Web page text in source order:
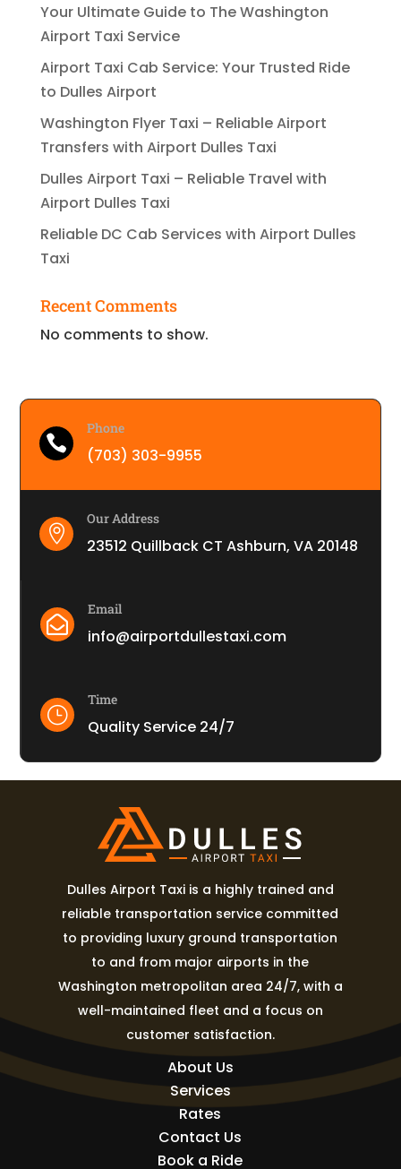
Your Ultimate Guide to The Washington
Airport Taxi Service
Airport Taxi Cab Service: Your Trusted Ride
to Dulles Airport
Washington Flyer Taxi – Reliable Airport
Transfers with Airport Dulles Taxi
Dulles Airport Taxi – Reliable Travel with
Airport Dulles Taxi
Reliable DC Cab Services with Airport Dulles
Taxi
Recent Comments
No comments to show.

Phone
(703) 303-9955

Our Address
23512 Quillback CT Ashburn, VA 20148

Email
info@airportdullestaxi.com
}
Time
Quality Service 24/7
Dulles Airport Taxi is a highly trained and
reliable transportation service committed
to providing luxury ground transportation
to and from major airports in the
Washington metropolitan area 24/7, with a
well-maintained fleet and a focus on
customer satisfaction.
About Us
Services
Rates
Contact Us
Book a Ride